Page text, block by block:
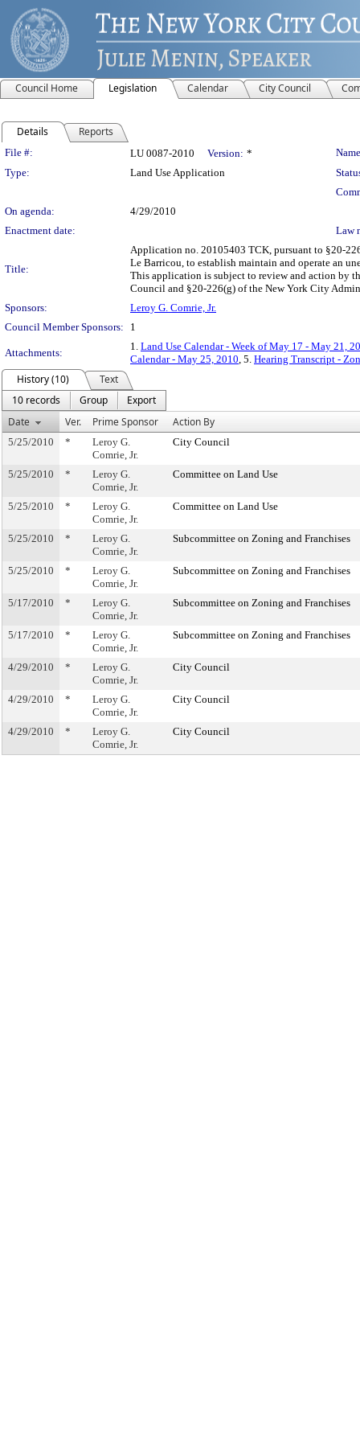
Council Home Legislation Calendar City Council
Details Reports
Legislation Details
File #: LU 0087-2010 Version: *
Type:
Land Use Application
On agenda:
4/29/2010
Enactment date:
Law
Title:
Application no. 20105403 TCK, pursuant to §20-
Le Barricou, to establish maintain and operate an
This application is subject to review and action by
Council and §20-226(g) of the New York City
Sponsors:
Leroy G. Comrie, Jr.
Council Member Sponsors:
1
Attachments:
1. Land Use Calendar - Week of May 17 - May 21,
Calendar - May 25, 2010, 5. Hearing Transcript -
History (10)
Text
10 records
Group
Export
Date
Ver. Prime Sponsor Action By
5/25/2010 *
Leroy G.
Comrie, Jr.
City Council
5/25/2010 *
Leroy G.
Comrie, Jr.
Committee on Land Use
5/25/2010 *
Leroy G.
Comrie, Jr.
Committee on Land Use
5/25/2010 *
Leroy G.
Comrie, Jr.
Subcommittee on Zoning and Franchises
5/25/2010 *
Leroy G.
Comrie, Jr.
Subcommittee on Zoning and Franchises
5/17/2010 *
Leroy G.
Comrie, Jr.
Subcommittee on Zoning and Franchises
5/17/2010 *
Leroy G.
Comrie, Jr.
Subcommittee on Zoning and Franchises
4/29/2010 *
Leroy G.
Comrie, Jr.
City Council
4/29/2010 *
Leroy G.
Comrie, Jr.
City Council
4/29/2010 *
Leroy G.
Comrie, Jr.
City Council